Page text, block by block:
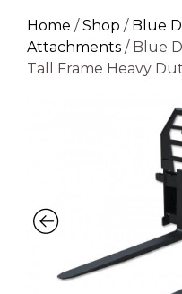
Home /Shop / Blue
Attachments / Blue
Tall Frame Heavy